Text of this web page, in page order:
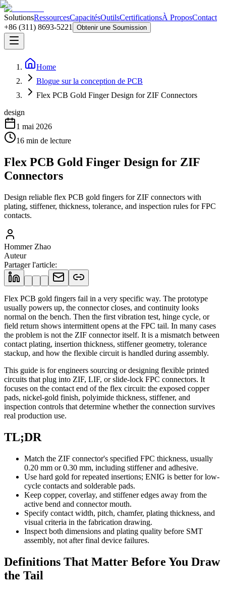
SolutionsRessourcesCapacitésOutilsCertificationsÀ ProposContact
+86 (311) 8693-5221
Obtenir une Soumission
Home
Blogue sur la conception de PCB
Flex PCB Gold Finger Design for ZIF Connectors
design
1 mai 2026
16 min de lecture
Flex PCB Gold Finger Design for ZIF
Connectors
Design reliable flex PCB gold fingers for ZIF connectors with
plating, stiffener, thickness, tolerance, and inspection rules for FPC
contacts.
Hommer Zhao
Auteur
Partager l'article:
Flex PCB gold fingers fail in a very specific way. The prototype
usually powers up, the connector closes, and continuity looks
normal on the bench. Then the first vibration test, hinge cycle, or
field return shows intermittent opens at the FPC tail. In many cases
the problem is not the ZIF connector itself. It is a mismatch between
contact plating, insertion thickness, stiffener geometry, tolerance
stackup, and how the flexible circuit is handled during assembly.
This guide is for engineers sourcing or designing flexible printed
circuits that plug into ZIF, LIF, or slide-lock FPC connectors. It
focuses on the contact end of the flex circuit: the exposed copper
pads, nickel-gold finish, polyimide thickness, stiffener, and
inspection controls that determine whether the connection survives
real production use.
TL;DR
Match the ZIF connector's specified FPC thickness, usually
0.20 mm or 0.30 mm, including stiffener and adhesive.
Use hard gold for repeated insertions; ENIG is better for low-
cycle contacts and solderable pads.
Keep copper, coverlay, and stiffener edges away from the
active bend and connector mouth.
Specify contact width, pitch, chamfer, plating thickness, and
visual criteria in the fabrication drawing.
Inspect both dimensions and plating quality before SMT
assembly, not after final device failures.
Definitions That Matter Before You Draw
the Tail